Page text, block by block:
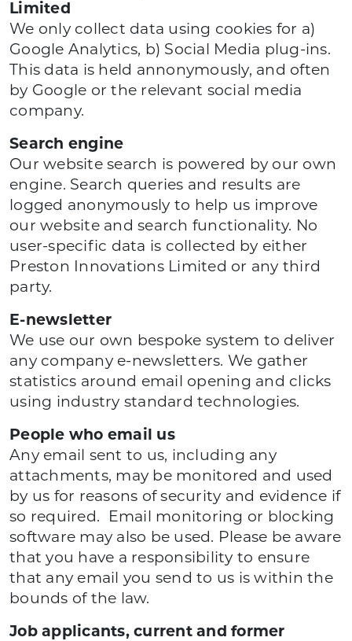
Limited
We only collect data using cookies for a)
Google Analytics, b) Social Media plug-ins.
This data is held annonymously, and often
by Google or the relevant social media
company.
Search engine
Our website search is powered by our own
engine. Search queries and results are
logged anonymously to help us improve
our website and search functionality. No
user-specific data is collected by either
Preston Innovations Limited or any third
party.
E-newsletter
We use our own bespoke system to deliver
any company e-newsletters. We gather
statistics around email opening and clicks
using industry standard technologies.
People who email us
Any email sent to us, including any
attachments, may be monitored and used
by us for reasons of security and evidence if
so required. Email monitoring or blocking
software may also be used. Please be aware
that you have a responsibility to ensure
that any email you send to us is within the
bounds of the law.
Job applicants, current and former